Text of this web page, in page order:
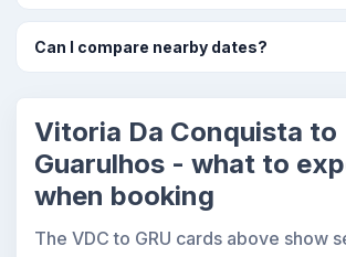
Can I compare nearby dates?
Vitoria Da Conquista to
Guarulhos - what to
when booking
The VDC to GRU cards above show